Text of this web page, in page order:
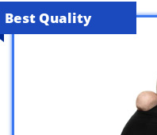
Best Quality